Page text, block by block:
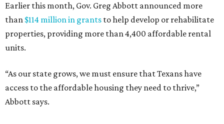
Earlier this month, Gov. Greg Abbott announced more
than $114 million in grants to help develop or rehabilitate
properties, providing more than 4,400 affordable rental
units.
“As our state grows, we must ensure that Texans have
access to the affordable housing they need to thrive,”
Abbott says.